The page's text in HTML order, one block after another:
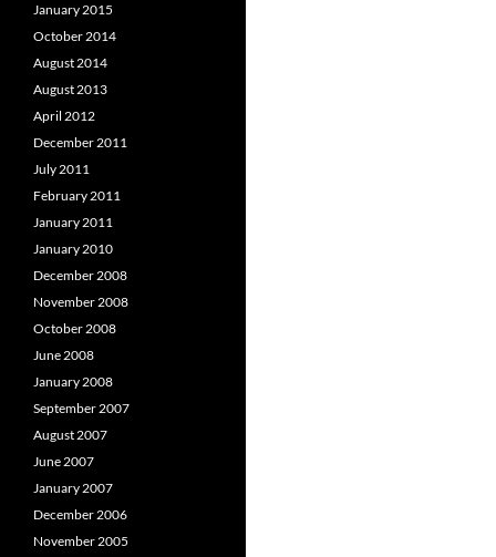
January 2015
October 2014
August 2014
August 2013
April 2012
December 2011
July 2011
February 2011
January 2011
January 2010
December 2008
November 2008
October 2008
June 2008
January 2008
September 2007
August 2007
June 2007
January 2007
December 2006
November 2005